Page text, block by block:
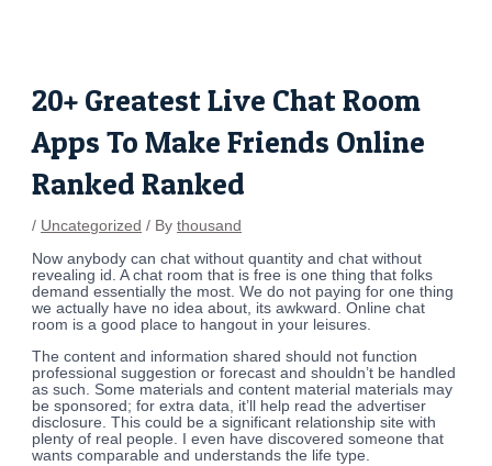
20+ Greatest Live Chat Room
Apps To Make Friends Online
Ranked Ranked
/ Uncategorized / Bythousand
Now anybody can chat without quantity and chat without
revealing id. A chat room that is free is one thing that folks
demand essentially the most. We do not paying for one thing
we actually have no idea about, its awkward. Online chat
room is a good place to hangout in your leisures.
The content and information shared should not function
professional suggestion or forecast and shouldn’t be handled
as such. Some materials and content material materials may
be sponsored; for extra data, it’ll help read the advertiser
disclosure. This could be a significant relationship site with
plenty of real people. I even have discovered someone that
wants comparable and understands the life type.